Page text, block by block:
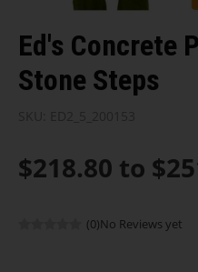
Ed's Concrete
Stone Steps
$218.80 to
(0)No Reviews yet